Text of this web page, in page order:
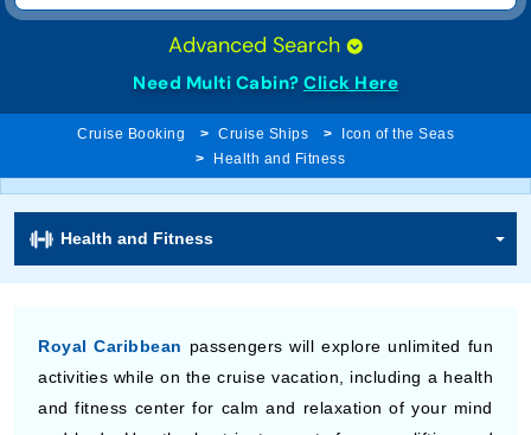
Advanced Search
Need Multi Cabin? Click Here
Cruise Booking Cruise Ships
Icon of the Seas
Health and Fitness
Health and Fitness
Royal Caribbean passengers will explore unlimited fun
activities while on the cruise vacation, including a health
and fitness center for calm and relaxation of your mind